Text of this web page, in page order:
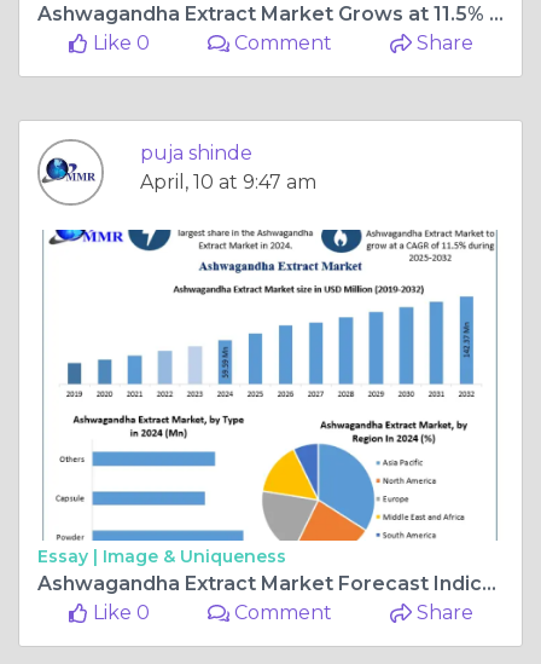
Ashwagandha Extract Market Grows at 11.5% CAGR Through 2032
Like 0
Comment Share
puja shinde
April, 10 at 9:47 am
Essay | Image & Uniqueness
Ashwagandha Extract Market Forecast Indicates 11.5% CAGR Through 2032
Like 0
Comment Share